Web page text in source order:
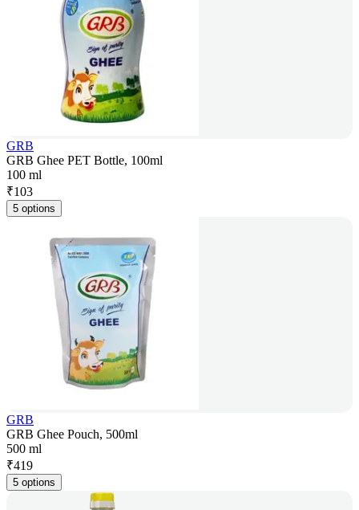
GRB
GRB Ghee PET Bottle, 100ml
100 ml
₹103
5 options
GRB
GRB Ghee Pouch, 500ml
500 ml
₹419
5 options